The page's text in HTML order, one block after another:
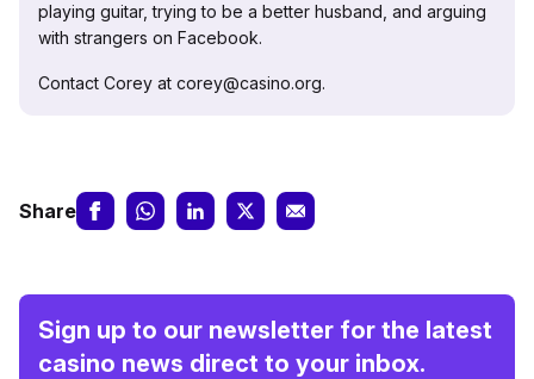
playing guitar, trying to be a better husband, and arguing
with strangers on Facebook.
Contact Corey at corey@casino.org.
Share
Sign up to our newsletter for the latest
casino news direct to your inbox.